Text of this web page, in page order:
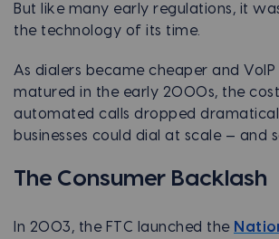
But like many early regulations, it
the technology of its time.
As dialers became cheaper and
matured in the early 2000s, the
automated calls dropped
businesses could dial at scale — and
The Consumer Backlash
In 2003, the FTC launched the